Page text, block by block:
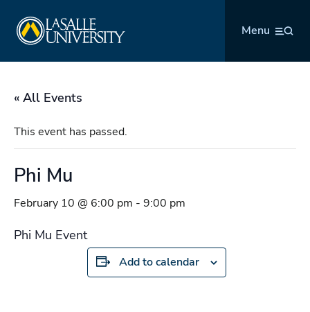
content
Menu
« All Events
This event has passed.
Phi Mu
February 10 @ 6:00 pm - 9:00 pm
Phi Mu Event
Add to calendar